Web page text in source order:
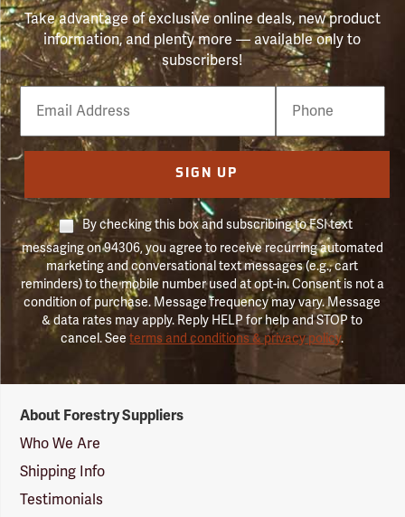
Take advantage of exclusive online deals, new product
information, and plenty more — available only to
subscribers!
Email
Phone
Number
SIGN UP
By checking this box and subscribing to FSI text
messaging on 94306, you agree to receive recurring automated
marketing and conversational text messages (e.g., cart
reminders) to the mobile number used at opt-in. Consent is not a
condition of purchase. Message frequency may vary. Message
& data rates may apply. Reply HELP for help and STOP to
cancel. Seeterms and conditions & privacy policy.
Suppliers
Logo
About Forestry Suppliers
Who We Are
Shipping Info
Testimonials